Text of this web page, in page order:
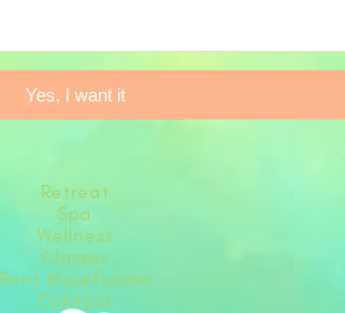
Yes, I want it
Retreat
Spa
Wellness
Classes
Rent Museflower
Contact